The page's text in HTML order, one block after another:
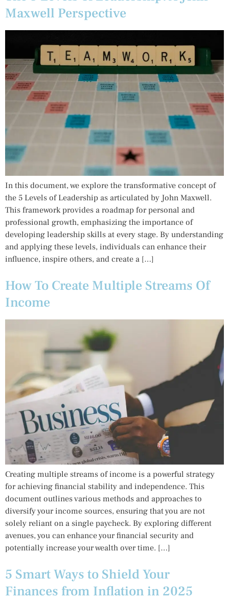
Maxwell Perspective
In this document, we explore the transformative concept of
the 5 Levels of Leadership as articulated by John Maxwell.
This framework provides a roadmap for personal and
professional growth, emphasizing the importance of
developing leadership skills at every stage. By understanding
and applying these levels, individuals can enhance their
influence, inspire others, and create a […]
How To Create Multiple Streams Of
Income
Creating multiple streams of income is a powerful strategy
for achieving financial stability and independence. This
document outlines various methods and approaches to
diversify your income sources, ensuring that you are not
solely reliant on a single paycheck. By exploring different
avenues, you can enhance your financial security and
potentially increase your wealth over time. […]
5 Smart Ways to Shield Your
Finances from Inflation in 2025